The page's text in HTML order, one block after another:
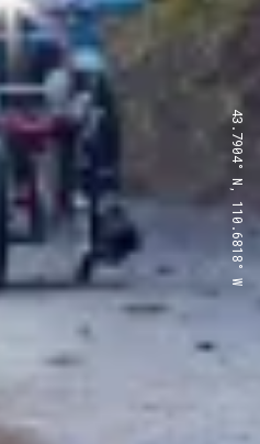
43.7904° N, 110.6818° W